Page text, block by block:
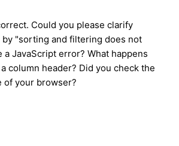
Could you please clarify
by "sorting and filtering does not
a JavaScript error? What happens
column header? Did you check the
of your browser?